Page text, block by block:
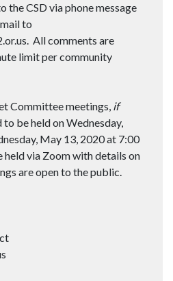
the CSD via phone message
to
All comments are
limit per community
Committee meetings, if
to be held on Wednesday,
May 13, 2020 at 7:00
held via Zoom with details on
are open to the public.